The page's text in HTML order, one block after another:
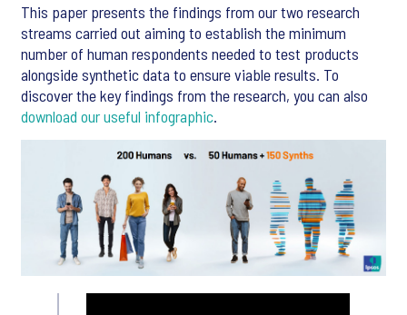
This paper presents the findings from our two research
streams carried out aiming to establish the minimum
number of human respondents needed to test products
alongside synthetic data to ensure viable results. To
discover the key findings from the research, you can also
download our useful infographic.